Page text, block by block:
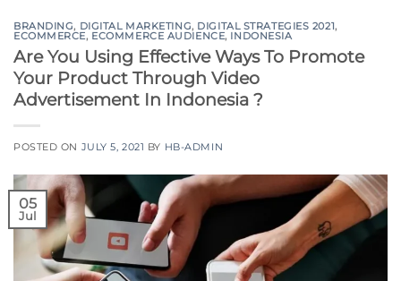
BRANDING, DIGITAL MARKETING, DIGITAL STRATEGIES 2021,
ECOMMERCE, ECOMMERCE AUDIENCE, INDONESIA
Are You Using Effective Ways To Promote
Your Product Through Video
Advertisement In Indonesia ?
POSTED ON JULY 5, 2021 BY HB-ADMIN
05
Jul